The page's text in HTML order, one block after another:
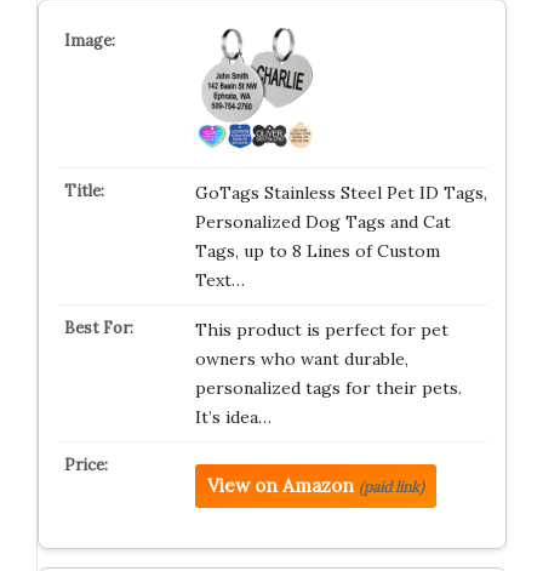
GoTags Stainless Steel Pet ID Tags,
Personalized Dog Tags and Cat
Tags, up to 8 Lines of Custom
Text…
This product is perfect for pet
owners who want durable,
personalized tags for their pets.
It’s idea…
View on Amazon (paid link)